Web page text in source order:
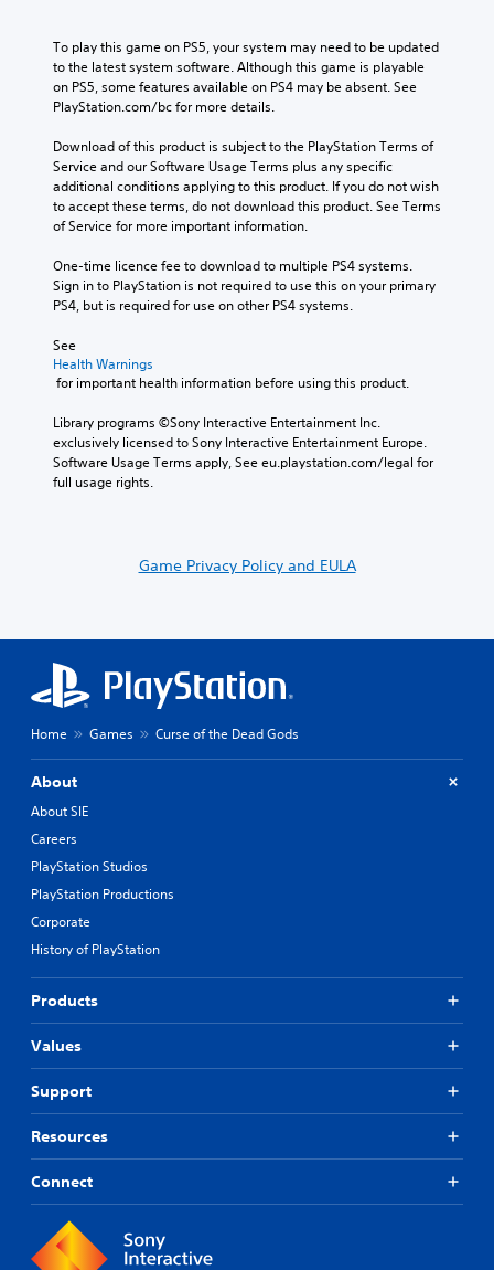
To play this game on PS5, your system may need to be updated
to the latest system software. Although this game is playable
on PS5, some features available on PS4 may be absent. See
PlayStation.com/bc for more details.
Download of this product is subject to the PlayStation Terms of
Service and our Software Usage Terms plus any specific
additional conditions applying to this product. If you do not wish
to accept these terms, do not download this product. See Terms
of Service for more important information.
One-time licence fee to download to multiple PS4 systems.
Sign in to PlayStation is not required to use this on your primary
PS4, but is required for use on other PS4 systems.
See
Health Warnings
for important health information before using this product.
Library programs ©Sony Interactive Entertainment Inc.
exclusively licensed to Sony Interactive Entertainment Europe.
Software Usage Terms apply, See eu.playstation.com/legal for
full usage rights.
Game Privacy Policy and EULA
Home Games Curse of the Dead Gods
About
About SIE
Careers
PlayStation Studios
PlayStation Productions
Corporate
History of PlayStation
Products
Values
Support
Resources
Connect